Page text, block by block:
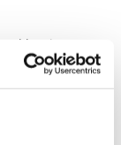
leaving
believes